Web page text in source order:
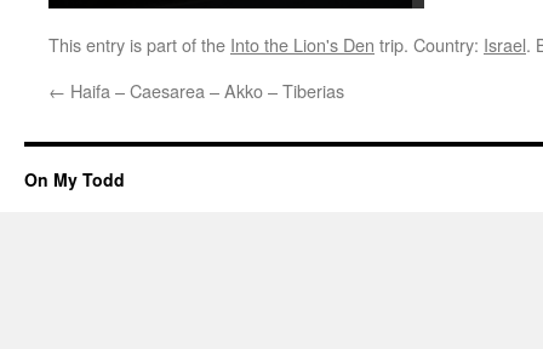
This entry is part of the Into the Lion's Den trip. Country: Israel.
← Haifa – Caesarea – Akko – Tiberias
On My Todd